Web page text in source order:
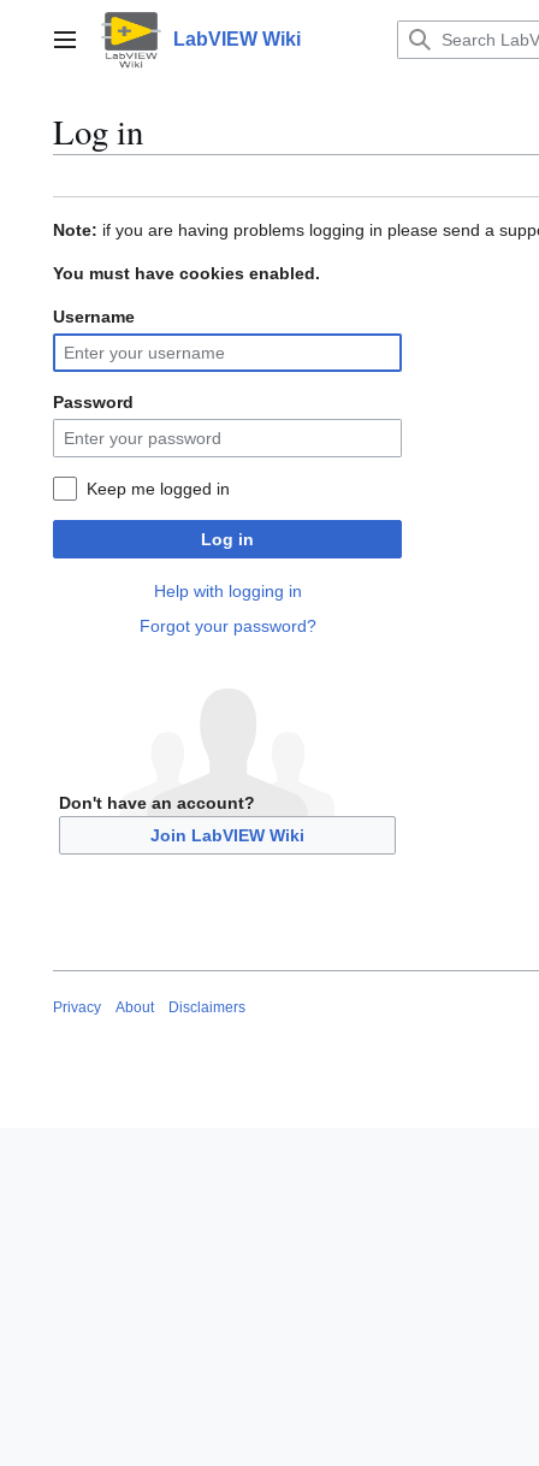
contentMain menu LabVIEW Wiki
Log in
Note: if you are having problems logging in please send a
You must have cookies enabled.
Username
Password
Keep me logged in
Log in
Help with logging in
Forgot your password?
Don't have an account?
Join LabVIEW Wiki
Privacy About Disclaimers